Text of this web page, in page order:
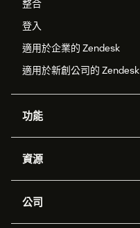
整合
登入
適用於企業的 Zendesk
適用於新創公司的 Zendesk
功能
Zendesk 人工智慧
工單處理
資源
API 和開發者
公司